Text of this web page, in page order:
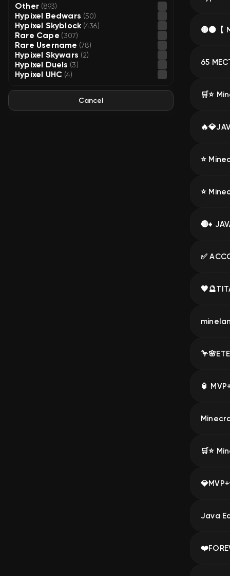
Other (893)
Hypixel Bedwars (50)
Hypixel Skyblock (436)
Rare Cape (307)
Rare Username (78)
Hypixel Skywars (2)
Hypixel Duels (3)
Hypixel UHC (4)
Cancel
⭐
🛒⭐️